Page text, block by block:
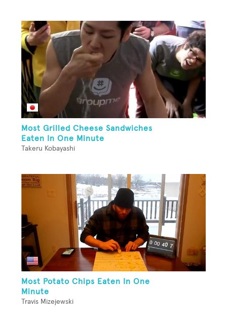
Most Grilled Cheese Sandwiches
Eaten In One Minute
Takeru Kobayashi
Most Potato Chips Eaten In One
Minute
Travis Mizejewski